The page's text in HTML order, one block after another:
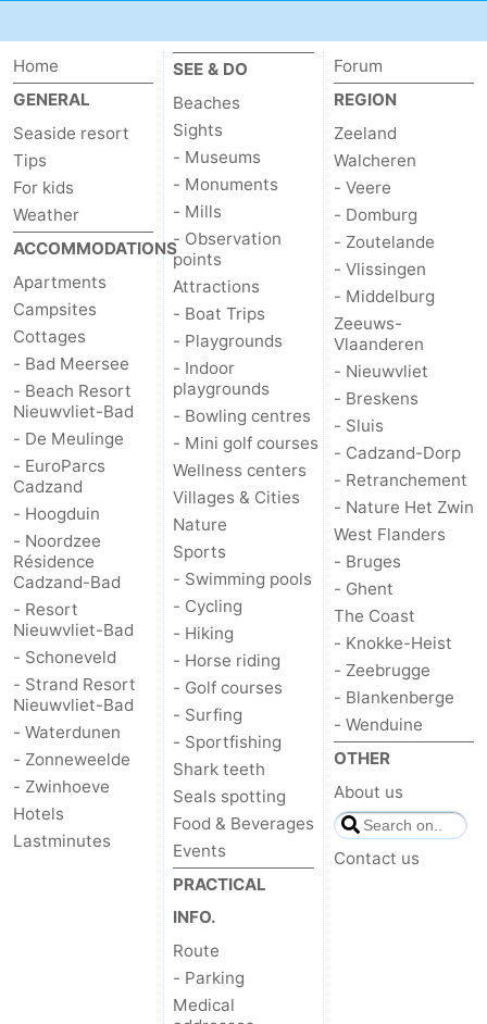
Home
GENERAL
Seaside resort
Tips
For kids
Weather
ACCOMMODATIONS
Apartments
Campsites
Cottages
- Bad Meersee
- Beach Resort
Nieuwvliet-Bad
- De Meulinge
- EuroParcs
Cadzand
- Hoogduin
- Noordzee
Résidence
Cadzand-Bad
- Resort
Nieuwvliet-Bad
- Schoneveld
- Strand Resort
Nieuwvliet-Bad
- Waterdunen
- Zonneweelde
- Zwinhoeve
Hotels
Lastminutes
SEE & DO
Beaches
Sights
- Museums
- Monuments
- Mills
- Observation
points
Attractions
- Boat Trips
- Playgrounds
- Indoor
playgrounds
- Bowling centres
- Mini golf courses
Wellness centers
Villages & Cities
Nature
Sports
- Swimming pools
- Cycling
- Hiking
- Horse riding
- Golf courses
- Surfing
- Sportfishing
Shark teeth
Seals spotting
Food & Beverages
Events
PRACTICAL
INFO.
Route
- Parking
Medical
Forum
REGION
Zeeland
Walcheren
- Veere
- Domburg
- Zoutelande
- Vlissingen
- Middelburg
Zeeuws-
Vlaanderen
- Nieuwvliet
- Breskens
- Sluis
- Cadzand-Dorp
- Retranchement
- Nature Het Zwin
West Flanders
- Bruges
- Ghent
The Coast
- Knokke-Heist
- Zeebrugge
- Blankenberge
- Wenduine
OTHER
About us
Contact us